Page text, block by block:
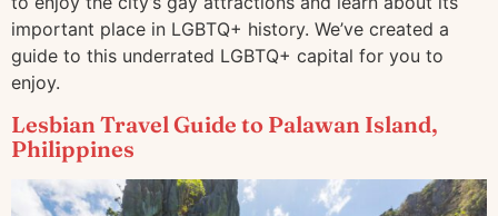
important place in LGBTQ+ history. We’ve created a
guide to this underrated LGBTQ+ capital for you to
enjoy.
Lesbian Travel Guide to Palawan Island,
Philippines